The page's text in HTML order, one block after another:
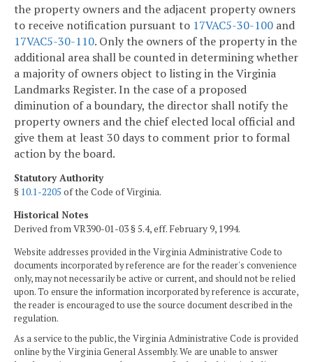
the property owners and the adjacent property owners
to receive notification pursuant to 17VAC5-30-100 and
17VAC5-30-110. Only the owners of the property in the
additional area shall be counted in determining whether
a majority of owners object to listing in the Virginia
Landmarks Register. In the case of a proposed
diminution of a boundary, the director shall notify the
property owners and the chief elected local official and
give them at least 30 days to comment prior to formal
action by the board.
Statutory Authority
§ 10.1-2205 of the Code of Virginia.
Historical Notes
Derived from VR390-01-03 § 5.4, eff. February 9, 1994.
Website addresses provided in the Virginia Administrative Code to
documents incorporated by reference are for the reader's convenience
only, may not necessarily be active or current, and should not be relied
upon. To ensure the information incorporated by reference is accurate,
the reader is encouraged to use the source document described in the
regulation.
As a service to the public, the Virginia Administrative Code is provided
online by the Virginia General Assembly. We are unable to answer